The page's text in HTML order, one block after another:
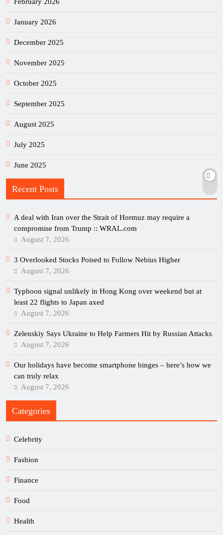
January 2026
December 2025
November 2025
October 2025
September 2025
August 2025
July 2025
June 2025
Recent Posts
A deal with Iran over the Strait of Hormuz may require a
compromise from Trump :: WRAL.com
August 7, 2026
3 Overlooked Stocks Poised to Follow Nebius Higher
August 7, 2026
Typhoon signal unlikely in Hong Kong over weekend but at
least 22 flights to Japan axed
August 7, 2026
Zelenskiy Says Ukraine to Help Farmers Hit by Russian Attacks
August 7, 2026
Our holidays have become smartphone binges – here’s how we
can truly relax
August 7, 2026
Categories
Celebrity
Fashion
Finance
Food
Health